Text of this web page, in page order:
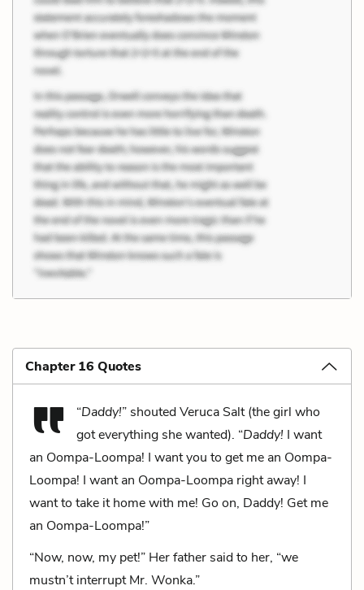
Chapter 16 Quotes
“Daddy!” shouted Veruca Salt (the girl who
got everything she wanted). “Daddy! I want
an Oompa-Loompa! I want you to get me an Oompa-
Loompa! I want an Oompa-Loompa right away! I
want to take it home with me! Go on, Daddy! Get me
an Oompa-Loompa!”
“Now, now, my pet!” Her father said to her, “we
mustn’t interrupt Mr. Wonka.”